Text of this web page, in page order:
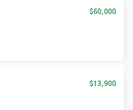
$60,000
$13,900